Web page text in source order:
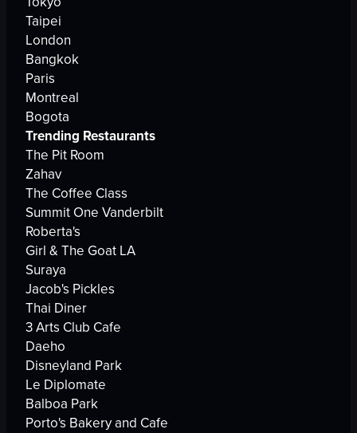
Taipei
London
Bangkok
Paris
Montreal
Bogota
Trending Restaurants
The Pit Room
Zahav
The Coffee Class
Summit One Vanderbilt
Roberta's
Girl & The Goat LA
Suraya
Jacob's Pickles
Thai Diner
3 Arts Club Cafe
Daeho
Disneyland Park
Le Diplomate
Balboa Park
Porto's Bakery and Cafe